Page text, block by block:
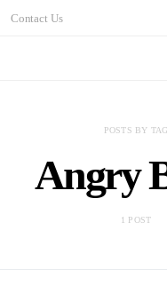
Contact Us
POSTS BY TAG
Angry
1 POST